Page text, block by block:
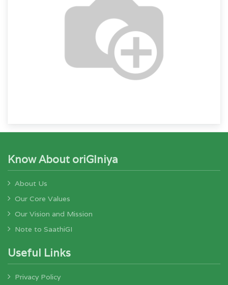
Know About oriGIniya
About Us
Our Core Values
Our Vision and Mission
Note to SaathiGI
Useful Links
Privacy Policy